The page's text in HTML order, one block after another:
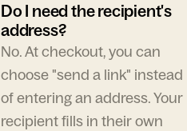
Do I need the recipient's
address?
No. At checkout, you can
choose "send a link" instead
of entering an address. Your
recipient fills in their own